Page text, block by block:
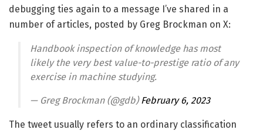
debugging ties again to a message I’ve shared in a
number of articles, posted by Greg Brockman on X:
Handbook inspection of knowledge has most
likely the very best value-to-prestige ratio of any
exercise in machine studying.
— Greg Brockman (@gdb) February 6, 2023
The tweet usually refers to an ordinary classification